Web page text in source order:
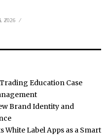
2026
Education Case
Brand Identity and
Label Apps as a Smart